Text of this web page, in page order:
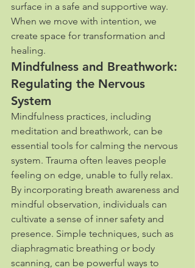
surface in a safe and supportive way.
When we move with intention, we
create space for transformation and
healing.
Mindfulness and Breathwork:
Regulating the Nervous
System
Mindfulness practices, including
meditation and breathwork, can be
essential tools for calming the nervous
system. Trauma often leaves people
feeling on edge, unable to fully relax.
By incorporating breath awareness and
mindful observation, individuals can
cultivate a sense of inner safety and
presence. Simple techniques, such as
diaphragmatic breathing or body
scanning, can be powerful ways to